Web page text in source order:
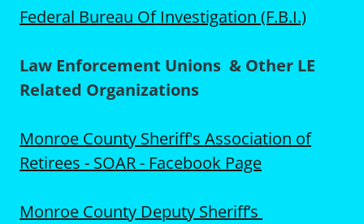
Federal Bureau Of Investigation (F.B.I.)
Law Enforcement Unions & Other LE
Related Organizations
Monroe County Sheriff's Association of
Retirees - SOAR - Facebook Page
Monroe County Deputy Sheriff’s